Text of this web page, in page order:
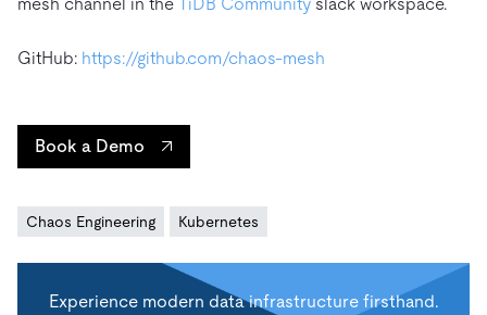
GitHub: https://github.com/chaos-mesh
Book a Demo
Chaos Engineering Kubernetes
Experience modern data infrastructure firsthand.